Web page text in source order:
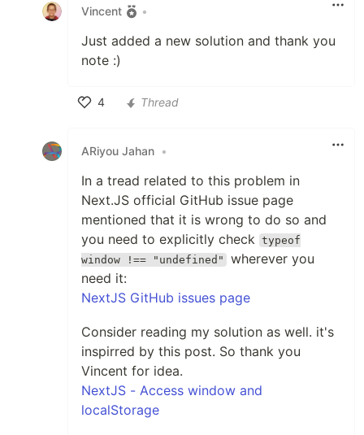
Vincent •
Just added a new solution and thank you
note :)
4
Thread
ARiyou Jahan •
In a tread related to this problem in
Next.JS official GitHub issue page
mentioned that it is wrong to do so and
you need to explicitly check
typeof
window !== "undefined"
wherever you
need it:
NextJS GitHub issues page
Consider reading my solution as well. it's
inspirred by this post. So thank you
Vincent for idea.
NextJS - Access window and
localStorage